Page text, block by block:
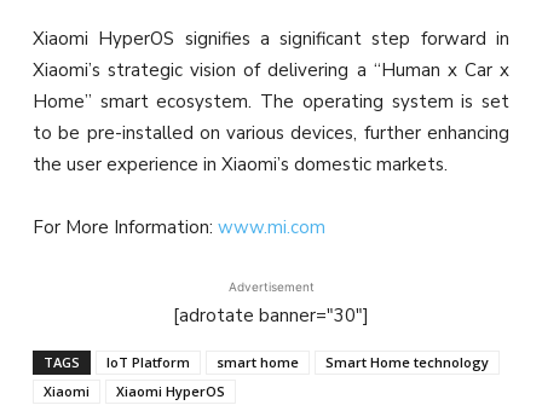
Xiaomi HyperOS signifies a significant step forward in
Xiaomi’s strategic vision of delivering a “Human x Car x
Home” smart ecosystem. The operating system is set
to be pre-installed on various devices, further enhancing
the user experience in Xiaomi’s domestic markets.
For More Information: www.mi.com
Advertisement
[adrotate banner="30"]
TAGS IoT Platform smart home
Smart Home technology
Xiaomi
Xiaomi HyperOS